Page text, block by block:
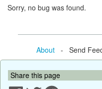
Sorry, no bug was found.
About- Send
Share this page